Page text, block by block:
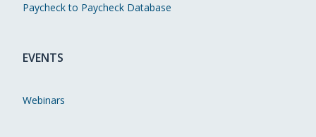
Paycheck to Paycheck Database
EVENTS
Webinars